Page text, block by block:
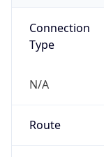
Connection
Type
N/A
Route